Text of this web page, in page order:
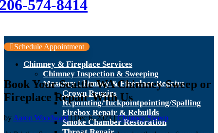
574-8414
Schedule Appointment
Chimney & Fireplace Services
Chimney Inspection & Sweeping
Masonry Chimney & Fireplace Repairs
Crown Repairs
Repointing/Tuckpointpointing/Spalling
Firebox Repair & Rebuilds
Smoke Chamber Restoration
Book Your Seattle WA Chimney Sweep or
Fireplace Repair With Us
by Aaron Woodward|Dec 6, 2023|Chimney Sweep